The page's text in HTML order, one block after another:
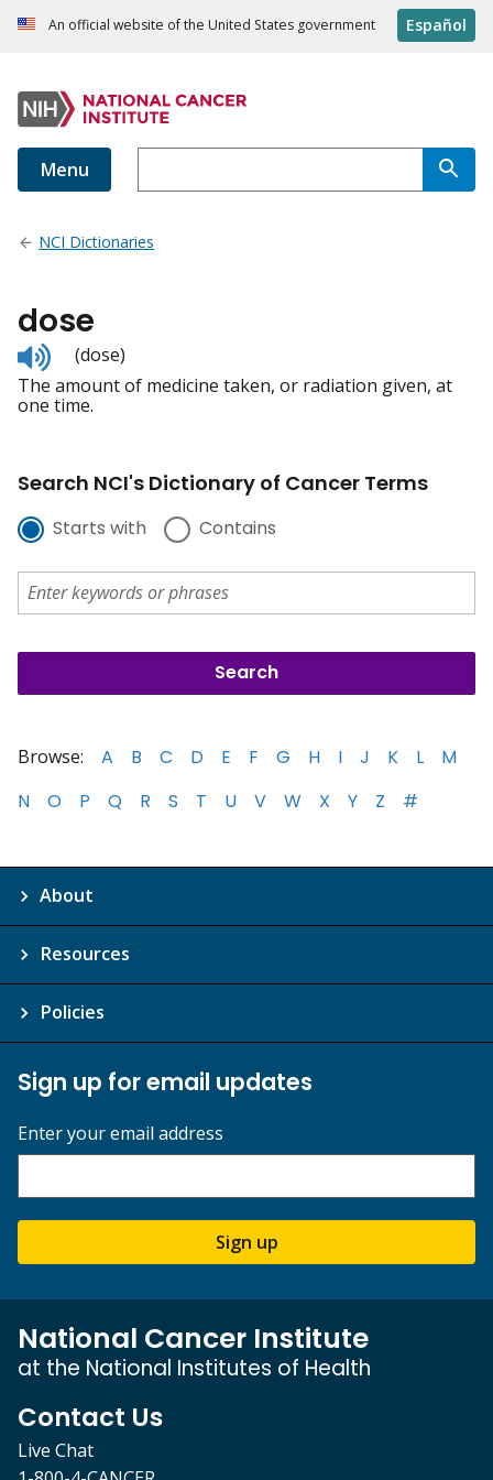
An official website of the United States government Español
Menu
NCI Dictionaries
dose
Listen
to
pronunciation
(dose)
The amount of medicine taken, or radiation given, at
one time.
Search NCI's Dictionary of Cancer Terms
Starts with Contains
Browse: A B C D E F G H I J K L
M
N
O P Q R S T U V W X Y Z #
About
Resources
Policies
Sign up for email updates
Enter your email address
Sign up
National Cancer Institute
at the National Institutes of Health
Contact Us
Live Chat